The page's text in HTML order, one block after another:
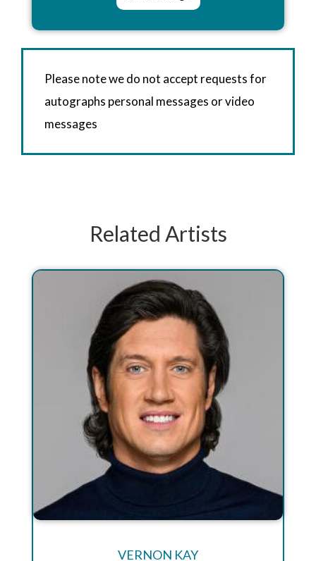
Please note we do not accept requests for
autographs personal messages or video
messages
Related Artists
VERNON KAY